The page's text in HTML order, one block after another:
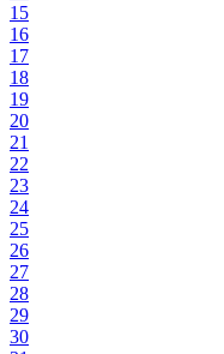
15
16
17
18
19
20
21
22
23
24
25
26
27
28
29
30